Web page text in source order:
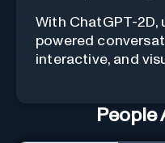
With ChatGPT-2D,
powered
interactive, and
People